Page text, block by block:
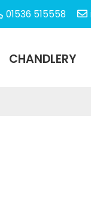
01536 515558
CHANDLERY